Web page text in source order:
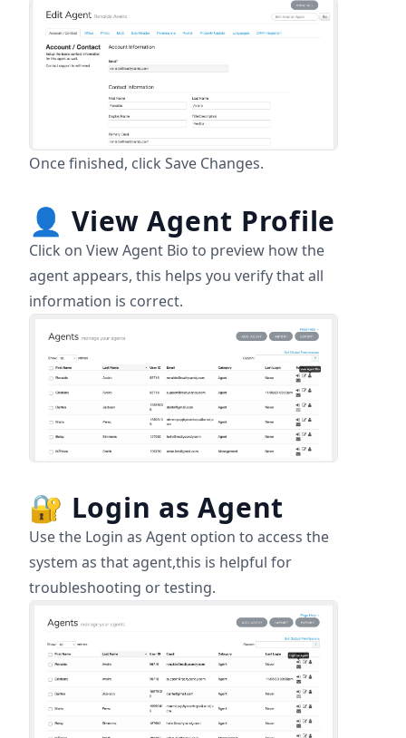
Once finished, click Save Changes.
👤 View Agent Profile
Click on View Agent Bio to preview how the
agent appears, this helps you verify that all
information is correct.
🔐 Login as Agent
Use the Login as Agent option to access the
system as that agent,this is helpful for
troubleshooting or testing.